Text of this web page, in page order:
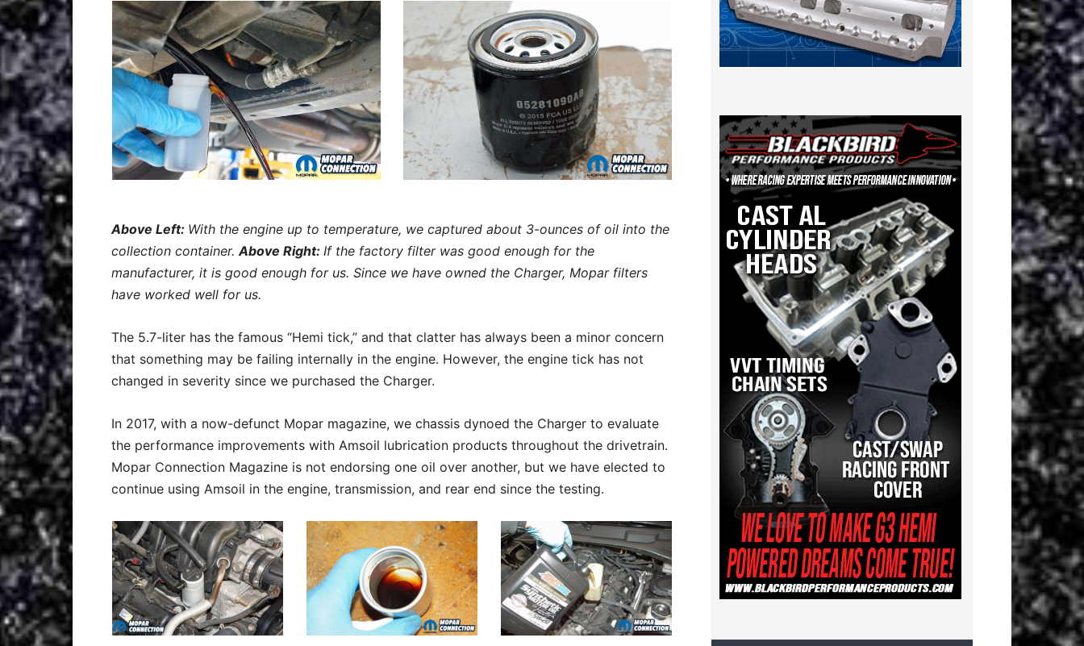
Above Left: With the engine up to temperature, we captured about 3-ounces of oil into the
collection container.Above Right: If the factory filter was good enough for the
manufacturer, it is good enough for us. Since we have owned the Charger, Mopar filters
have worked well for us.
The 5.7-liter has the famous “Hemi tick,” and that clatter has always been a minor concern
that something may be failing internally in the engine. However, the engine tick has not
changed in severity since we purchased the Charger.
In 2017, with a now-defunct Mopar magazine, we chassis dynoed the Charger to evaluate
the performance improvements with Amsoil lubrication products throughout the drivetrain.
Mopar Connection Magazine is not endorsing one oil over another, but we have elected to
continue using Amsoil in the engine, transmission, and rear end since the testing.